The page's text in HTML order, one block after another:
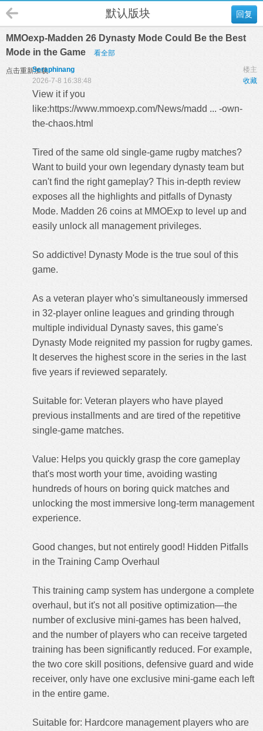
回复
默认版块
MMOexp-Madden 26 Dynasty Mode Could Be the Best
Mode in the Game
看全部
点击重新加载 楼主
Seraphinang
收藏
2026-7-8 16:38:48
View it if you
like:https://www.mmoexp.com/News/madd ... -own-
the-chaos.html
Tired of the same old single-game rugby matches?
Want to build your own legendary dynasty team but
can't find the right gameplay? This in-depth review
exposes all the highlights and pitfalls of Dynasty
Mode. Madden 26 coins at MMOExp to level up and
easily unlock all management privileges.
So addictive! Dynasty Mode is the true soul of this
game.
As a veteran player who's simultaneously immersed
in 32-player online leagues and grinding through
multiple individual Dynasty saves, this game's
Dynasty Mode reignited my passion for rugby games.
It deserves the highest score in the series in the last
five years if reviewed separately.
Suitable for: Veteran players who have played
previous installments and are tired of the repetitive
single-game matches.
Value: Helps you quickly grasp the core gameplay
that's most worth your time, avoiding wasting
hundreds of hours on boring quick matches and
unlocking the most immersive long-term management
experience.
Good changes, but not entirely good! Hidden Pitfalls
in the Training Camp Overhaul
This training camp system has undergone a complete
overhaul, but it's not all positive optimization—the
number of exclusive mini-games has been halved,
and the number of players who can receive targeted
training has been significantly reduced. For example,
the two core skill positions, defensive guard and wide
receiver, only have one exclusive mini-game each left
in the entire game.
Suitable for: Hardcore management players who are